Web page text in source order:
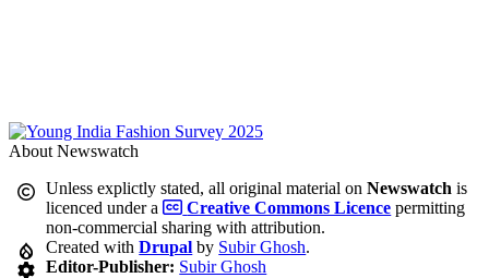
About Newswatch
Unless explictly stated, all original material onNewswatch is
licenced under a
Creative Commons Licence permitting
non-commercial sharing with attribution.
Created withDrupal by Subir Ghosh.
Editor-Publisher: Subir Ghosh